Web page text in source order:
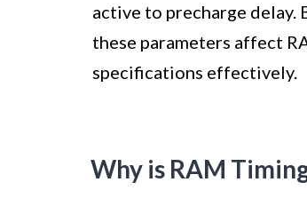
active to precharge delay.
these parameters affect
specifications effectively.
Why is RAM